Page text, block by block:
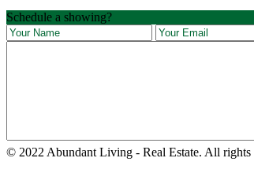
Schedule a showing?
© 2022 Abundant Living - Real Estate. All rights